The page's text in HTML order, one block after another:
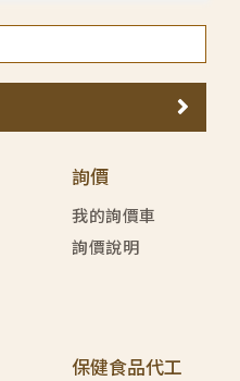
詢價
我的詢價車
詢價說明
保健食品代工